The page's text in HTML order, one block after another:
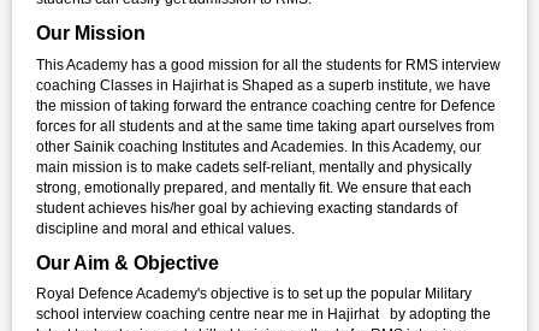
Our Mission
This Academy has a good mission for all the students for RMS interview
coaching Classes in Hajirhat is Shaped as a superb institute, we have
the mission of taking forward the entrance coaching centre for Defence
forces for all students and at the same time taking apart ourselves from
other Sainik coaching Institutes and Academies. In this Academy, our
main mission is to make cadets self-reliant, mentally and physically
strong, emotionally prepared, and mentally fit. We ensure that each
student achieves his/her goal by achieving exacting standards of
discipline and moral and ethical values.
Our Aim & Objective
Royal Defence Academy's objective is to set up the popular Military
school interview coaching centre near me in Hajirhat by adopting the